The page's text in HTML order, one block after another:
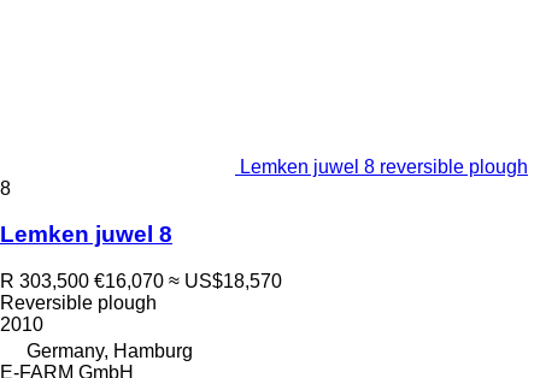
Lemken juwel 8 reversible plough
8
Lemken juwel 8
R 303,500 €16,070 ≈ US$18,570
Reversible plough
2010
Germany, Hamburg
E-FARM GmbH